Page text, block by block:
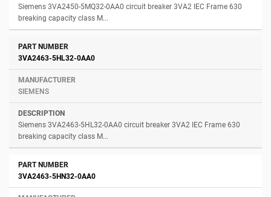
Siemens 3VA2450-5MQ32-0AA0 circuit breaker 3VA2 IEC Frame 630
breaking capacity class M...
3VA2463-5HL32-0AA0
SIEMENS
Siemens 3VA2463-5HL32-0AA0 circuit breaker 3VA2 IEC Frame 630
breaking capacity class M...
3VA2463-5HN32-0AA0